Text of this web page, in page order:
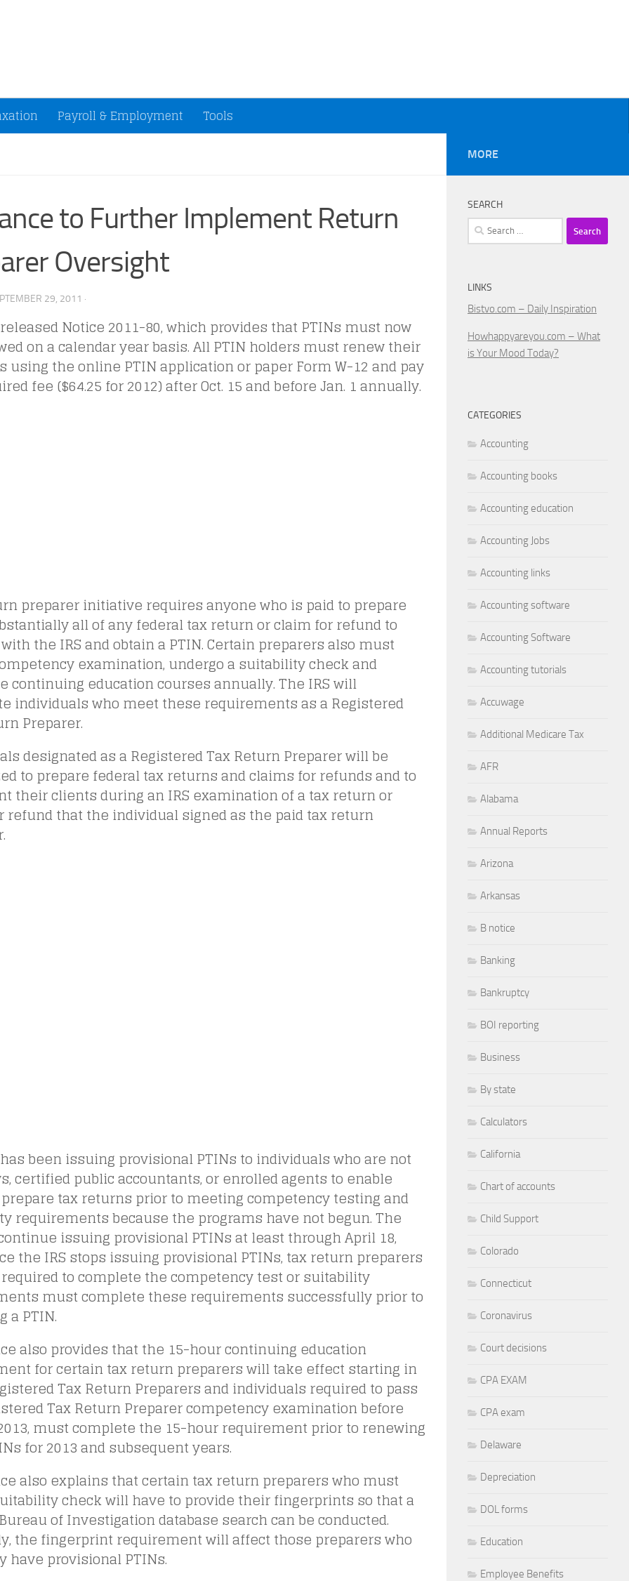
Payroll & Employment Tools
to Further Implement Return
Oversight
29, 2011 ·
Notice 2011-80, which provides that PTINs must now
on a calendar year basis. All PTIN holders must renew their
using the online PTIN application or paper Form W-12 and pay
fee ($64.25 for 2012) after Oct. 15 and before Jan. 1 annually.
preparer initiative requires anyone who is paid to prepare
all of any federal tax return or claim for refund to
the IRS and obtain a PTIN. Certain preparers also must
examination, undergo a suitability check and
continuing education courses annually. The IRS will
individuals who meet these requirements as a Registered
Preparer.
designated as a Registered Tax Return Preparer will be
to prepare federal tax returns and claims for refunds and to
their clients during an IRS examination of a tax return or
refund that the individual signed as the paid tax return
been issuing provisional PTINs to individuals who are not
certified public accountants, or enrolled agents to enable
tax returns prior to meeting competency testing and
requirements because the programs have not begun. The
issuing provisional PTINs at least through April 18,
the IRS stops issuing provisional PTINs, tax return preparers
to complete the competency test or suitability
must complete these requirements successfully prior to
a PTIN.
also provides that the 15-hour continuing education
for certain tax return preparers will take effect starting in
Tax Return Preparers and individuals required to pass
Tax Return Preparer competency examination before
2013, must complete the 15-hour requirement prior to renewing
for 2013 and subsequent years.
also explains that certain tax return preparers who must
check will have to provide their fingerprints so that a
of Investigation database search can be conducted.
the fingerprint requirement will affect those preparers who
have provisional PTINs.
MORE
SEARCH
Search
for:
LINKS
Bistvo.com – Daily Inspiration
Howhappyareyou.com – What
is Your Mood Today?
CATEGORIES
Accounting
Accounting books
Accounting education
Accounting Jobs
Accounting links
Accounting software
Accounting Software
Accounting tutorials
Accuwage
Additional Medicare Tax
AFR
Alabama
Annual Reports
Arizona
Arkansas
B notice
Banking
Bankruptcy
BOI reporting
Business
By state
Calculators
California
Chart of accounts
Child Support
Colorado
Connecticut
Coronavirus
Court decisions
CPA EXAM
CPA exam
Delaware
Depreciation
DOL forms
Education
Employee Benefits